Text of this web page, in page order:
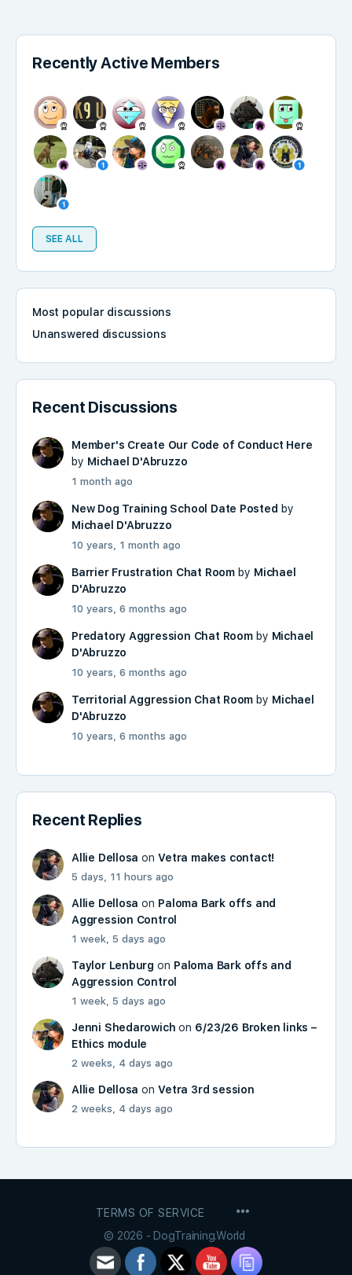
Recently Active Members
SEE ALL
Most popular discussions
Unanswered discussions
Recent Discussions
Member's Create Our Code of Conduct Here
by Michael D'Abruzzo
1 month ago
New Dog Training School Date Posted by
Michael D'Abruzzo
10 years, 1 month ago
Barrier Frustration Chat Roomby Michael
D'Abruzzo
10 years, 6 months ago
Predatory Aggression Chat Roomby Michael
D'Abruzzo
10 years, 6 months ago
Territorial Aggression Chat Room by Michael
D'Abruzzo
10 years, 6 months ago
Recent Replies
Allie Dellosa onVetra makes contact!
5 days, 11 hours ago
Allie Dellosa on Paloma Bark offs and
Aggression Control
1 week, 5 days ago
Taylor Lenburg on Paloma Bark offs and
Aggression Control
1 week, 5 days ago
Jenni Shedarowich on 6/23/26 Broken links –
Ethics module
2 weeks, 4 days ago
Allie Dellosa onVetra 3rd session
2 weeks, 4 days ago
TERMS OF SERVICE
© 2026 - DogTraining.World